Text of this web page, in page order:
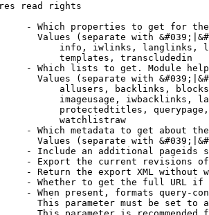
read rights
- Which properties to get for
Values (separate with
info, iwlinks, langlinks,
templates, transcludedin
- Which lists to get. Module
Values (separate with
allusers, backlinks,
imageusage, iwbacklinks,
protectedtitles,
watchlistraw
- Which metadata to get about
Values (separate with
- Include an additional pageids
- Export the current revisions
- Return the export XML without
- Whether to get the full URL
- When present, formats query-
This parameter must be set to